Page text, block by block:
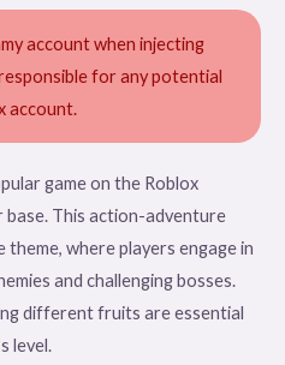
account when injecting
for any potential
account.
game on the Roblox
This action-adventure
where players engage in
and challenging bosses.
different fruits are essential
level.